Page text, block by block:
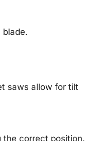
blade.
saws allow for tilt
the correct position.